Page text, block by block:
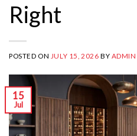
Right
POSTED ON JULY 15, 2026 BY ADMIN
15
Jul